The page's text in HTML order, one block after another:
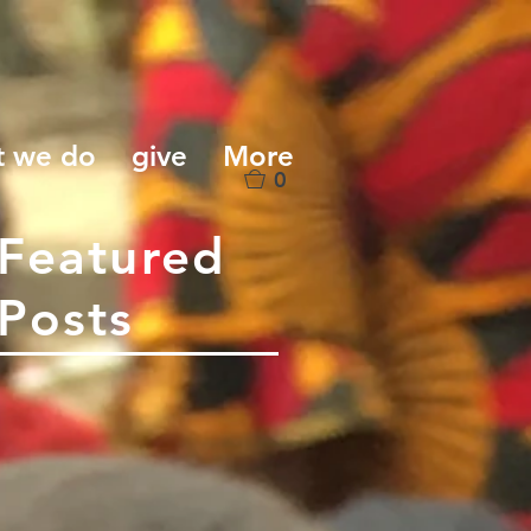
0
we do give More
Featured
Posts